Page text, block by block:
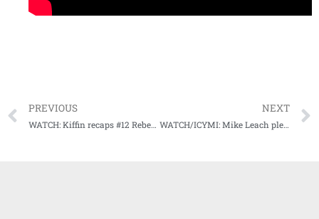
PREVIOUS
WATCH: Kiffin recaps #12 Rebels rolling Tigers on Eli Manning Day
NEXT
WATCH/ICYMI: Mike Leach pleased with effort in blowout win in Music City